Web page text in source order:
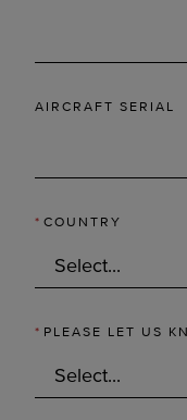
AIRCRAFT SERIAL
* COUNTRY
* PLEASE LET US